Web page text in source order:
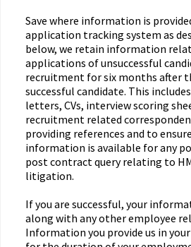
Save where information is
application tracking system as
below, we retain information
applications of unsuccessful
recruitment for six months after
successful candidate. This
letters, CVs, interview scoring
recruitment related
providing references and to
information is available for any
post contract query relating to
litigation.
If you are successful, your
along with any other employee
Information you provide us in